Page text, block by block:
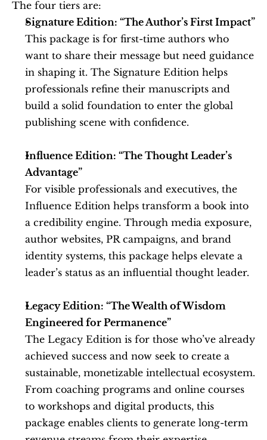
The four tiers are:
Signature Edition: “The Author’s First Impact”
This package is for first-time authors who
want to share their message but need guidance
in shaping it. The Signature Edition helps
professionals refine their manuscripts and
build a solid foundation to enter the global
publishing scene with confidence.
Influence Edition: “The Thought Leader’s
Advantage”
For visible professionals and executives, the
Influence Edition helps transform a book into
a credibility engine. Through media exposure,
author websites, PR campaigns, and brand
identity systems, this package helps elevate a
leader’s status as an influential thought leader.
Legacy Edition: “The Wealth of Wisdom
Engineered for Permanence”
The Legacy Edition is for those who’ve already
achieved success and now seek to create a
sustainable, monetizable intellectual ecosystem.
From coaching programs and online courses
to workshops and digital products, this
package enables clients to generate long-term